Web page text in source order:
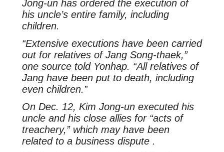
Jong-un has ordered the execution of
his uncle’s entire family, including
children.
“Extensive executions have been carried
out for relatives of Jang Song-thaek,”
one source told Yonhap. “All relatives of
Jang have been put to death, including
even children.”
On Dec. 12, Kim Jong-un executed his
uncle and his close allies for “acts of
treachery,” which may have been
related to a business dispute .